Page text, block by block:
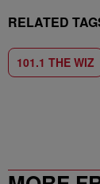
RELATED
101.1 THE WIZ